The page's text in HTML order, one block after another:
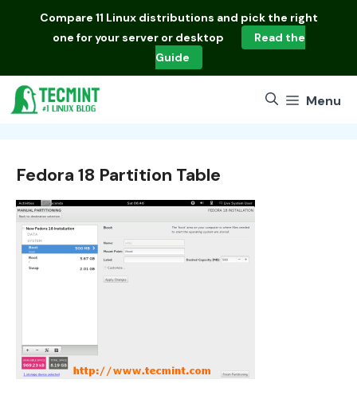
Compare 11 Linux distributions and pick the right
one for your server or desktop
Read the
Guide
Menu
Fedora 18 Partition Table